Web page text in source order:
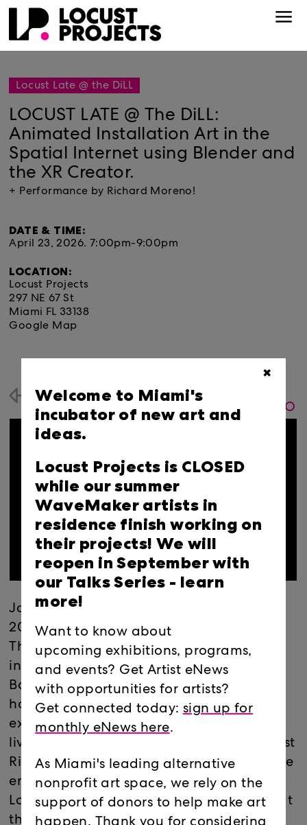
Locust Late @ the DiLL
LOCUST LATE @ The DiLL:
Animated Installation Art in the
Spatial Internet using Blender and
the XR Creator.
+ Performance by Richard Moreno!
DATE & TIME:
April 23, 2026. 7:00pm-9:00pm
LOCATION:
Locust Projects
297 NE 67 St
Miami FL 33138
Google Map
Back
Join us for the penultimate DiLL of the
2025–26 season! It all went by too fast…
This month, Locust Projects welcomes
interdisciplinary artist and educator Ariel
Baron-Robbins for a workshop exploring
how analog objects become virtual
experiences, followed by an experimental
live performance by visual and sound artist
Richard Moreno. Artists of all skill levels are
encouraged to #BYOL (Bring Your Own
Laptop) and follow along. Please note that
the 7pm workshop starts on time!
Welcome to Miami's
incubator of new art and
ideas.
Locust Projects is CLOSED
while our summer
WaveMaker artists in
residence finish working on
their projects! We will
reopen in September with
our Talks Series - learn
more!
Want to know about
upcoming exhibitions, programs,
and events? Get Artist eNews
with opportunities for artists?
Get connected today:sign up for
monthly eNews here.
As Miami's leading alternative
nonprofit art space, we rely on the
support of donors to help make art
✖